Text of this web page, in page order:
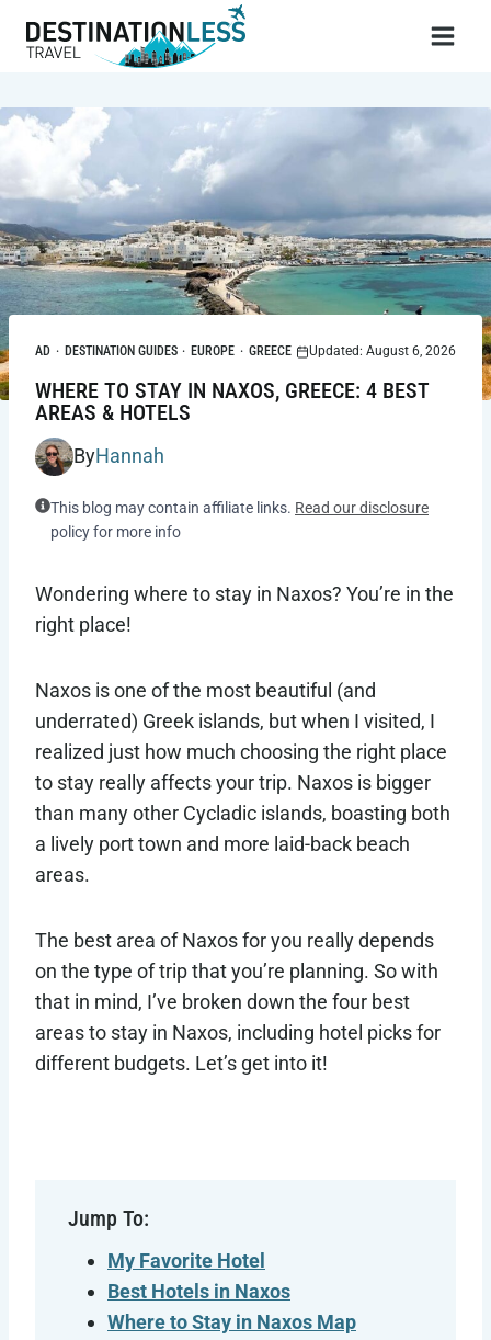
AD · DESTINATION GUIDES · EUROPE · GREECE Updated: August 6, 2026
WHERE TO STAY IN NAXOS, GREECE: 4 BEST
AREAS & HOTELS
ByHannah
This blog may contain affiliate links. Read our disclosure
policy for more info
Wondering where to stay in Naxos? You’re in the
right place!
Naxos is one of the most beautiful (and
underrated) Greek islands, but when I visited, I
realized just how much choosing the right place
to stay really affects your trip. Naxos is bigger
than many other Cycladic islands, boasting both
a lively port town and more laid-back beach
areas.
The best area of Naxos for you really depends
on the type of trip that you’re planning. So with
that in mind, I’ve broken down the four best
areas to stay in Naxos, including hotel picks for
different budgets. Let’s get into it!
Jump To:
My Favorite Hotel
Best Hotels in Naxos
Where to Stay in Naxos Map